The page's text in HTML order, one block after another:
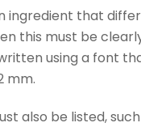
ingredient that
this must be
using a font
mm.
also be listed,